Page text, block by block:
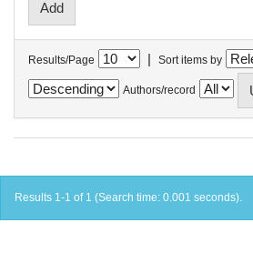
Results/Page | Sort items by
Authors/record
Results 1-1 of 1 (Search time: 0.001 seconds).